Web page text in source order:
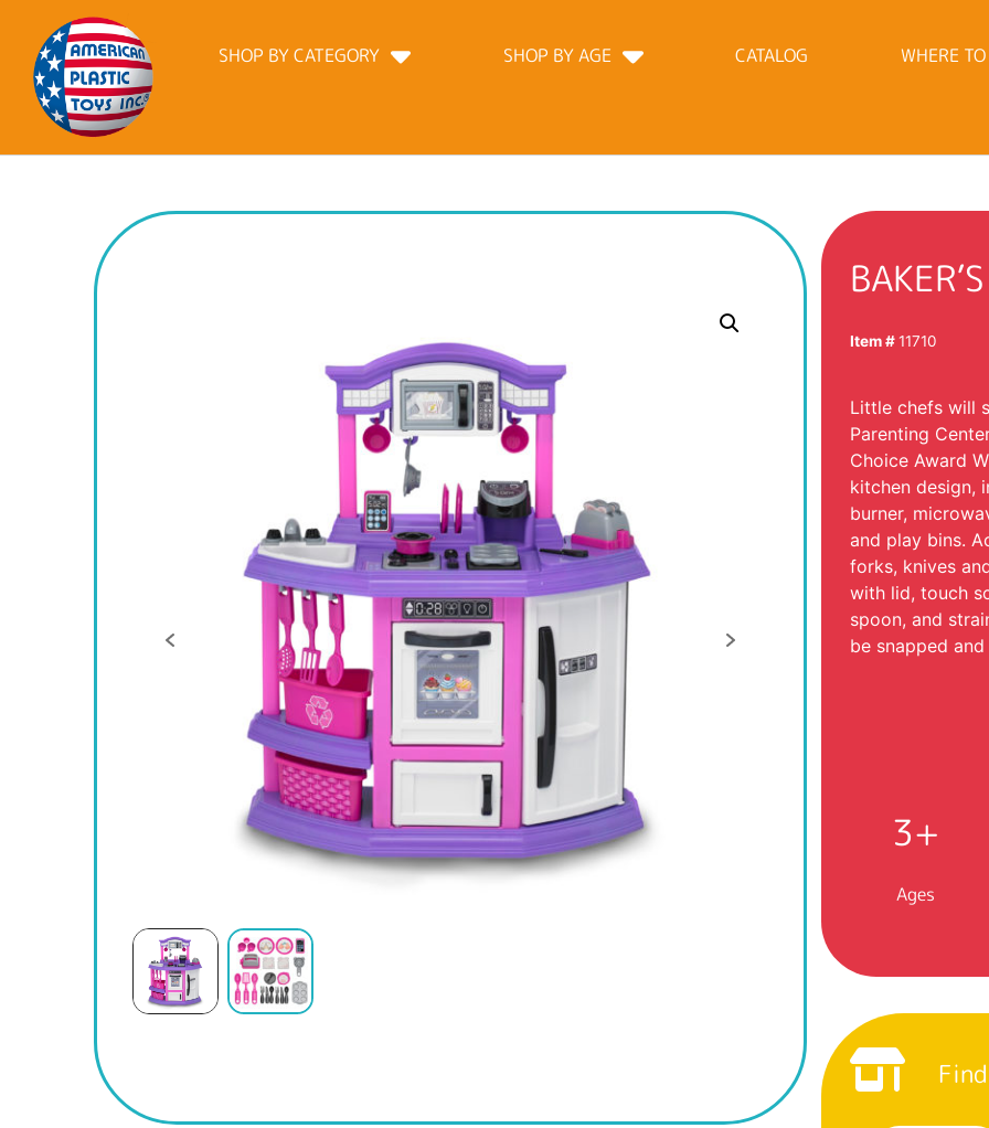
SHOP BY CATEGORY SHOP BY AGE CATALOG WHERE
Item #11710
Little chefs will
Parenting
Choice Award
kitchen design,
burner,
and play bins.
forks, knives
with lid, touch
spoon, and
be snapped
3+
Ages